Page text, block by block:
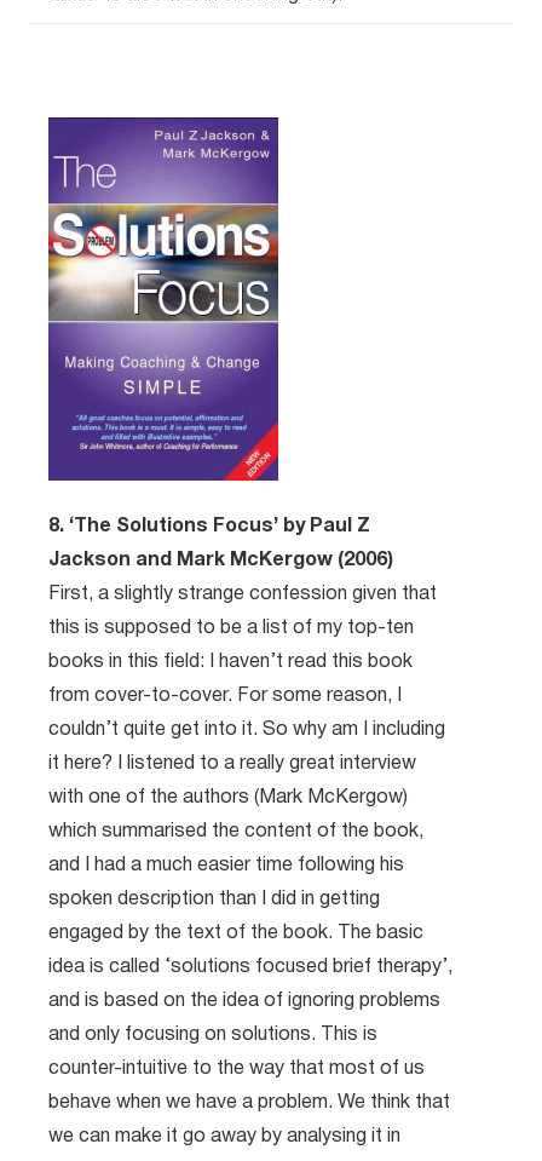
8. ‘The Solutions Focus’ by Paul Z
Jackson and Mark McKergow (2006)
First, a slightly strange confession given that
this is supposed to be a list of my top-ten
books in this field: I haven’t read this book
from cover-to-cover. For some reason, I
couldn’t quite get into it. So why am I including
it here? I listened to a really great interview
with one of the authors (Mark McKergow)
which summarised the content of the book,
and I had a much easier time following his
spoken description than I did in getting
engaged by the text of the book. The basic
idea is called ‘solutions focused brief therapy’,
and is based on the idea of ignoring problems
and only focusing on solutions. This is
counter-intuitive to the way that most of us
behave when we have a problem. We think that
we can make it go away by analysing it in